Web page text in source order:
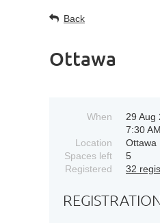
Back
Ottawa
When
29 Aug
7:30
Location
Ottawa
Spaces left
5
Registered
32